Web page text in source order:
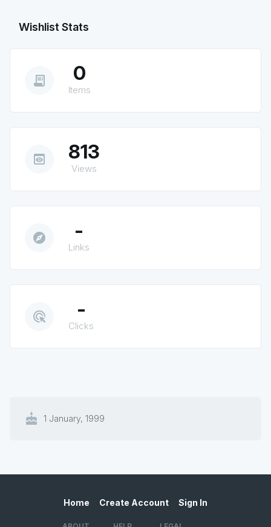
Wishlist Stats
receipt_long 0
Items
preview 813
Views
explore -
Links
ads_click -
Clicks
cake 1 January, 1999
Home Create Account Sign In